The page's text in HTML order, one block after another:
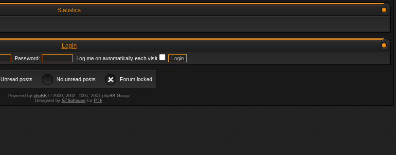
Statistics
Login
Password: Log me on automatically each visit
Unread posts No unread posts Forum locked
Powered by phpBB© 2000, 2002, 2005, 2007 phpBB Group.
Designed by STSoftwarefor PTF.